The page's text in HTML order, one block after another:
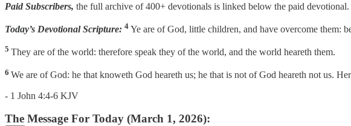
Paid Subscribers, the full archive of 400+ devotionals is linked below the paid devotional.
Today’s Devotional Scripture: 4 Ye are of God, little children, and have overcome them:
5 They are of the world: therefore speak they of the world, and the world heareth them.
6 We are of God: he that knoweth God heareth us; he that is not of God heareth not us.
- 1 John 4:4-6 KJV
The Message For Today (March 1, 2026):